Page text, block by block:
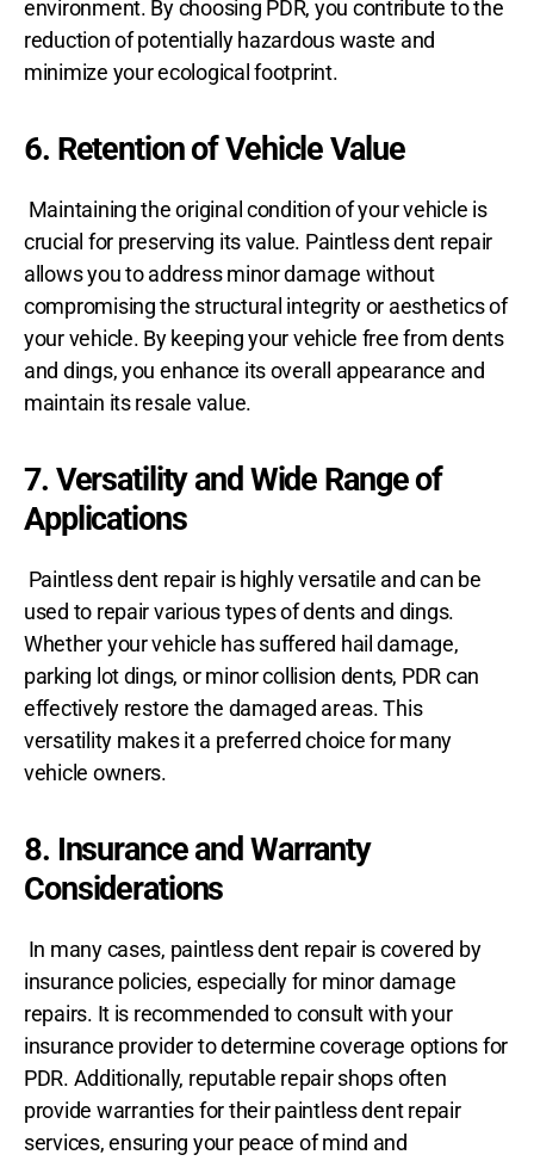
environment. By choosing PDR, you contribute to the
reduction of potentially hazardous waste and
minimize your ecological footprint.
6. Retention of Vehicle Value
Maintaining the original condition of your vehicle is
crucial for preserving its value. Paintless dent repair
allows you to address minor damage without
compromising the structural integrity or aesthetics of
your vehicle. By keeping your vehicle free from dents
and dings, you enhance its overall appearance and
maintain its resale value.
7. Versatility and Wide Range of
Applications
Paintless dent repair is highly versatile and can be
used to repair various types of dents and dings.
Whether your vehicle has suffered hail damage,
parking lot dings, or minor collision dents, PDR can
effectively restore the damaged areas. This
versatility makes it a preferred choice for many
vehicle owners.
8. Insurance and Warranty
Considerations
In many cases, paintless dent repair is covered by
insurance policies, especially for minor damage
repairs. It is recommended to consult with your
insurance provider to determine coverage options for
PDR. Additionally, reputable repair shops often
provide warranties for their paintless dent repair
services, ensuring your peace of mind and